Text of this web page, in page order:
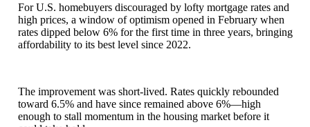
For U.S. homebuyers discouraged by lofty mortgage rates and
high prices, a window of optimism opened in February when
rates dipped below 6% for the first time in three years, bringing
affordability to its best level since 2022.
The improvement was short-lived. Rates quickly rebounded
toward 6.5% and have since remained above 6%—high
enough to stall momentum in the housing market before it